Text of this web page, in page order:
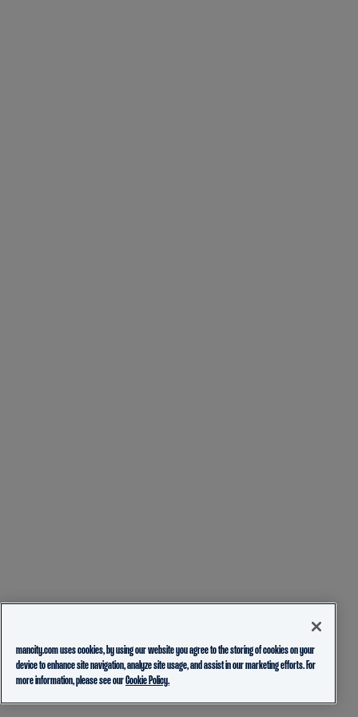
mancity.com uses cookies, by using our website you agree to the storing of cookies on your
device to enhance site navigation, analyze site usage, and assist in our marketing efforts. For
more information, please see ourCookie Policy.